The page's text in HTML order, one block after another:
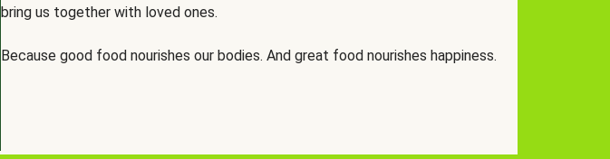
bring us together with loved ones.
Because good food nourishes our bodies. And great food nourishes happiness.